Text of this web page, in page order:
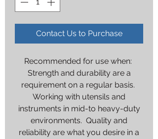
Contact Us to Purchase
Recommended for use when:
Strength and durability are a
requirement on a regular basis.
Working with utensils and
instruments in mid-to heavy-duty
environments. Quality and
reliability are what you desire in a